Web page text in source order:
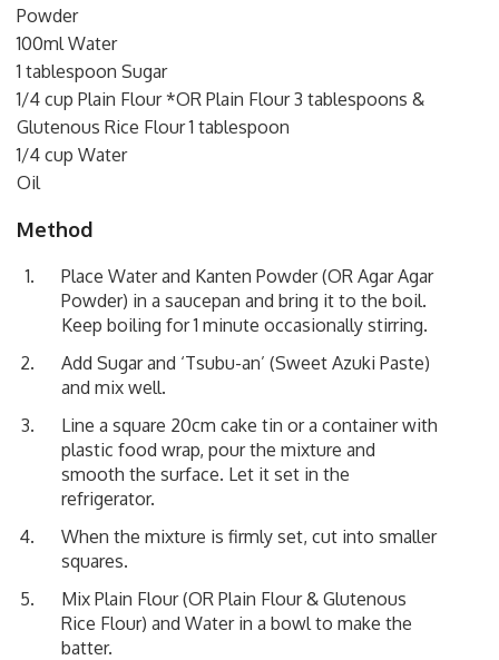
Powder
100ml Water
1 tablespoon Sugar
1/4 cup Plain Flour *OR Plain Flour 3 tablespoons &
Glutenous Rice Flour 1 tablespoon
1/4 cup Water
Oil
Method
Place Water and Kanten Powder (OR Agar Agar
Powder) in a saucepan and bring it to the boil.
Keep boiling for 1 minute occasionally stirring.
Add Sugar and ‘Tsubu-an’ (Sweet Azuki Paste)
and mix well.
Line a square 20cm cake tin or a container with
plastic food wrap, pour the mixture and
smooth the surface. Let it set in the
refrigerator.
When the mixture is firmly set, cut into smaller
squares.
Mix Plain Flour (OR Plain Flour & Glutenous
Rice Flour) and Water in a bowl to make the
batter.